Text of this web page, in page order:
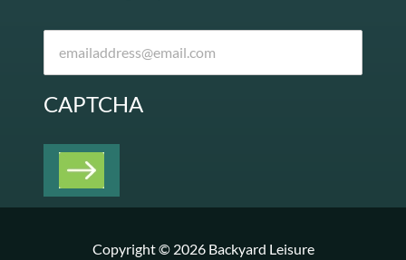
CAPTCHA
Copyright © 2026 Backyard Leisure